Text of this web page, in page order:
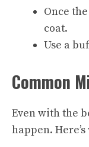
Once
coat.
Use a
Common
Even with the
happen.